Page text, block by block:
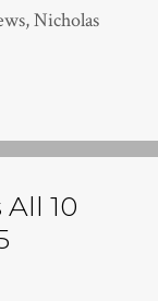
,Nicholas
10